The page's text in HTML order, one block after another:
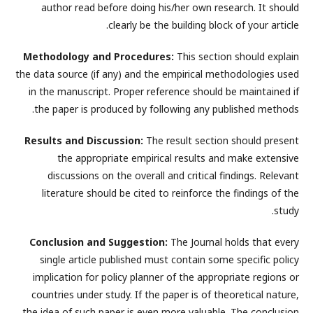
author read before doing his/her own research. It should
clearly be the building block of your article.
Methodology and Procedures: This section should explain
the data source (if any) and the empirical methodologies used
in the manuscript. Proper reference should be maintained if
the paper is produced by following any published methods.
Results and Discussion: The result section should present
the appropriate empirical results and make extensive
discussions on the overall and critical findings. Relevant
literature should be cited to reinforce the findings of the
study.
Conclusion and Suggestion: The Journal holds that every
single article published must contain some specific policy
implication for policy planner of the appropriate regions or
countries under study. If the paper is of theoretical nature,